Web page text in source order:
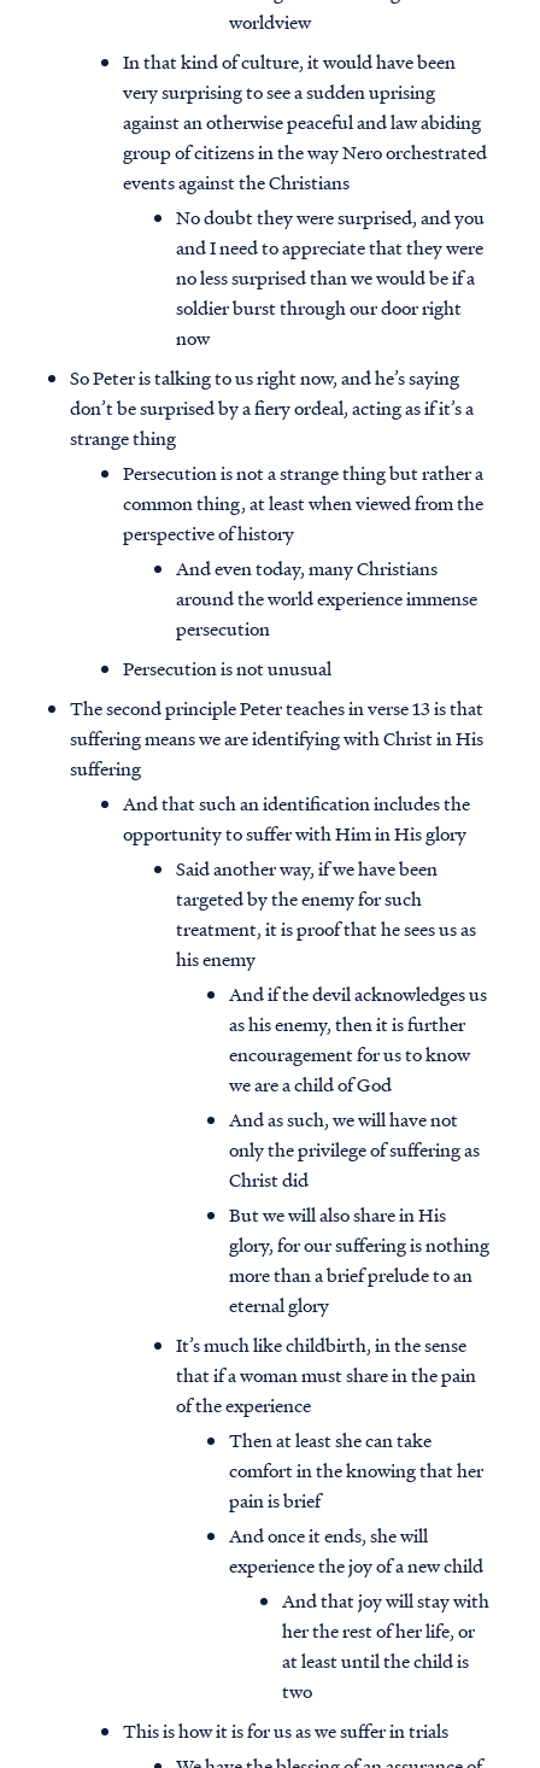
worldview
In that kind of culture, it would have been
very surprising to see a sudden uprising
against an otherwise peaceful and law abiding
group of citizens in the way Nero orchestrated
events against the Christians
No doubt they were surprised, and you
and I need to appreciate that they were
no less surprised than we would be if a
soldier burst through our door right
now
So Peter is talking to us right now, and he’s saying
don’t be surprised by a fiery ordeal, acting as if it’s a
strange thing
Persecution is not a strange thing but rather a
common thing, at least when viewed from the
perspective of history
And even today, many Christians
around the world experience immense
persecution
Persecution is not unusual
The second principle Peter teaches in verse 13 is that
suffering means we are identifying with Christ in His
suffering
And that such an identification includes the
opportunity to suffer with Him in His glory
Said another way, if we have been
targeted by the enemy for such
treatment, it is proof that he sees us as
his enemy
And if the devil acknowledges us
as his enemy, then it is further
encouragement for us to know
we are a child of God
And as such, we will have not
only the privilege of suffering as
Christ did
But we will also share in His
glory, for our suffering is nothing
more than a brief prelude to an
eternal glory
It’s much like childbirth, in the sense
that if a woman must share in the pain
of the experience
Then at least she can take
comfort in the knowing that her
pain is brief
And once it ends, she will
experience the joy of a new child
And that joy will stay with
her the rest of her life, or
at least until the child is
two
This is how it is for us as we suffer in trials